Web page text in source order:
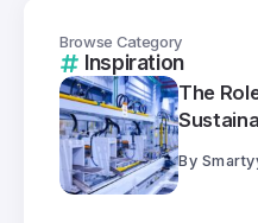
Inspiration
Browse Category
The
By